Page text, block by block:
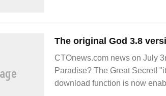
CTOnews.com news on July
Paradise? The Great Secret!
download function is now